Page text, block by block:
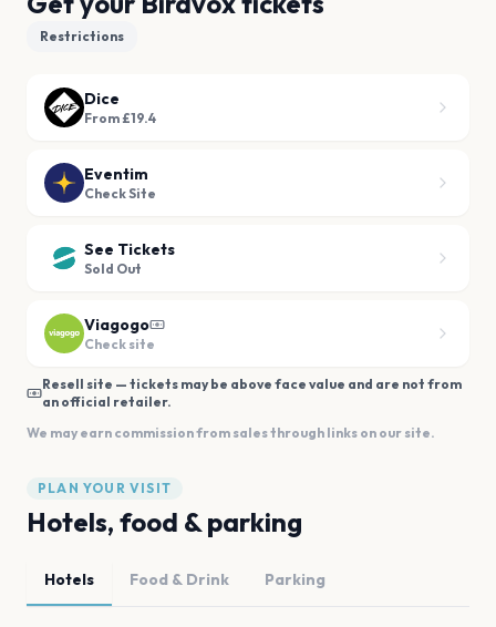
Restrictions
Dice
From £19.4
Eventim
Check Site
See Tickets
Sold Out
Viagogo
Check site
Resell site — tickets may be above face value and are not from
an official retailer.
We may earn commission from sales through links on our site.
PLAN YOUR VISIT
Hotels, food & parking
Hotels Food & Drink Parking